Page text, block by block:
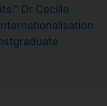
Dr Cecille